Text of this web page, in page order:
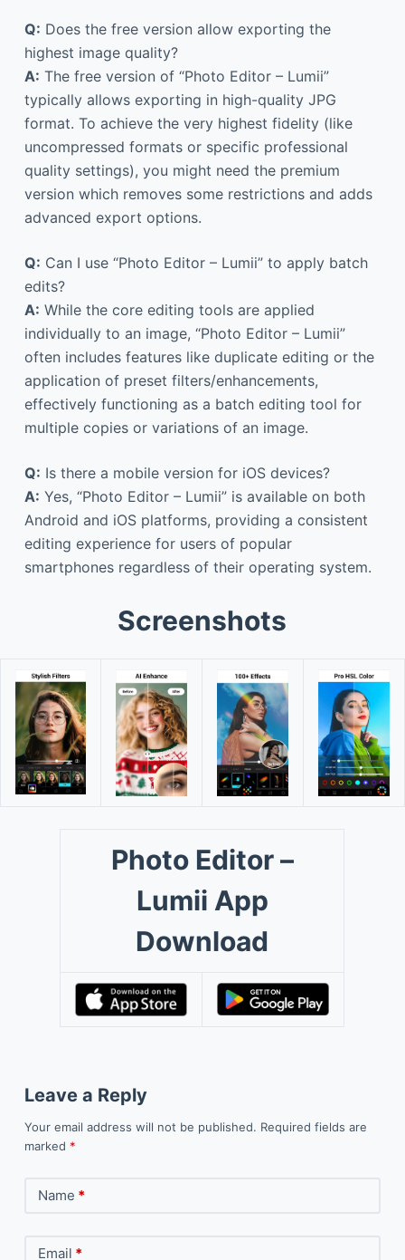
Q: Does the free version allow exporting the
highest image quality?
A: The free version of “Photo Editor – Lumii”
typically allows exporting in high-quality JPG
format. To achieve the very highest fidelity (like
uncompressed formats or specific professional
quality settings), you might need the premium
version which removes some restrictions and adds
advanced export options.
Q: Can I use “Photo Editor – Lumii” to apply batch
edits?
A: While the core editing tools are applied
individually to an image, “Photo Editor – Lumii”
often includes features like duplicate editing or the
application of preset filters/enhancements,
effectively functioning as a batch editing tool for
multiple copies or variations of an image.
Q: Is there a mobile version for iOS devices?
A: Yes, “Photo Editor – Lumii” is available on both
Android and iOS platforms, providing a consistent
editing experience for users of popular
smartphones regardless of their operating system.
Screenshots
Photo Editor –
Lumii App
Download
Leave a Reply
Your email address will not be published. Required fields are
marked *
Name *
Email *